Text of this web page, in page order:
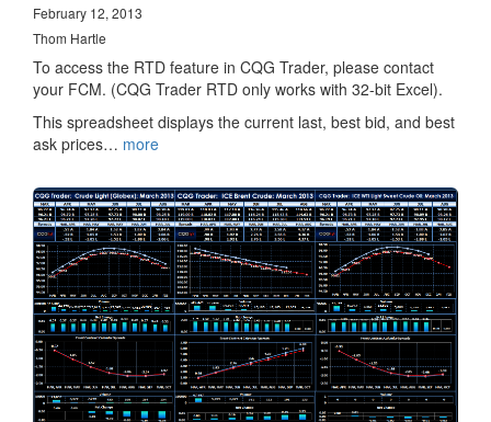
February 12, 2013
Thom Hartle
To access the RTD feature in CQG Trader, please contact
your FCM. (CQG Trader RTD only works with 32-bit Excel).
This spreadsheet displays the current last, best bid, and best
ask prices… more